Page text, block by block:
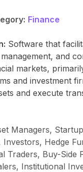
Finance
Software that
and
markets,
and investment
and execute
Managers,
Investors, Hedge
Traders, Buy-Side
Institutional